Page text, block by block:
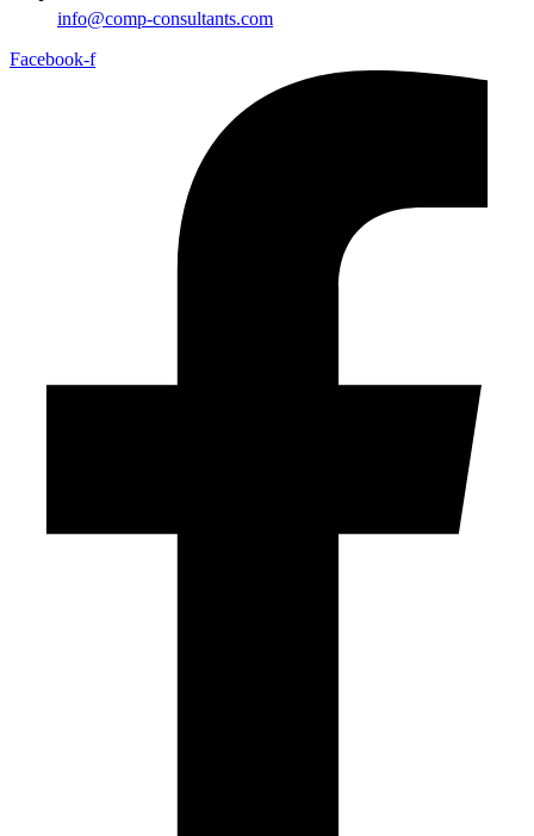
info@comp-consultants.com
Facebook-f